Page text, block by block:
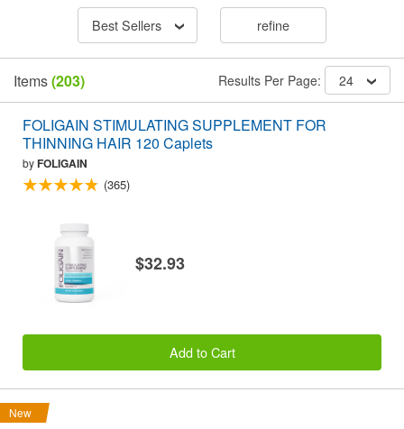
Best Sellers refine
Items(203) Results Per Page: 24
FOLIGAIN STIMULATING SUPPLEMENT FOR
THINNING HAIR 120 Caplets
byFOLIGAIN
(365)
$32.93
Add to Cart
New